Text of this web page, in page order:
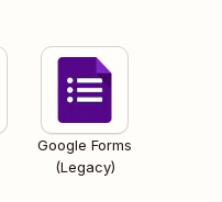
Google Forms
(Legacy)